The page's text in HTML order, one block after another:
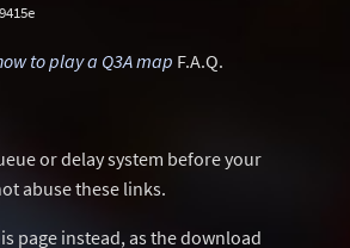
to play a Q3A map F.A.Q.
or delay system before your
abuse these links.
page instead, as the download